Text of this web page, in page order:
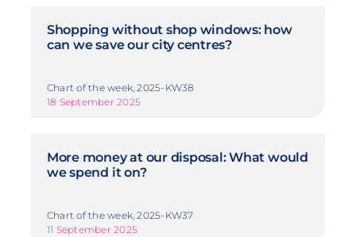
Shopping without shop windows: how
can we save our city centres?
Chart of the week, 2025-KW38
18 September 2025
More money at our disposal: What would
we spend it on?
Chart of the week, 2025-KW37
11 September 2025